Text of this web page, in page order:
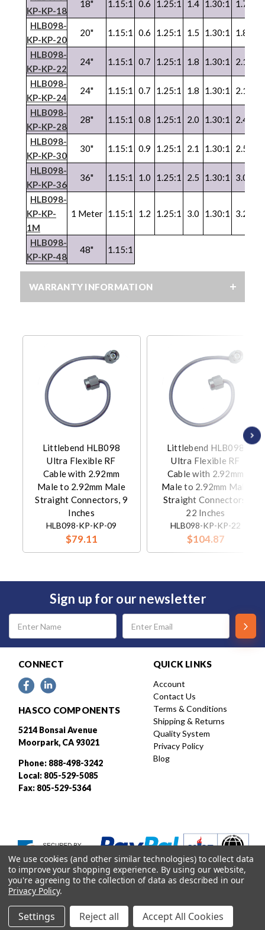
KP-KP-18
18" 1.15:1 0.6 1.25:1 1.4 1.30:1 1.7
HLB098-
KP-KP-20
20" 1.15:1 0.6 1.25:1 1.5 1.30:1 1.8
HLB098-
KP-KP-22
24" 1.15:1 0.7 1.25:1 1.8 1.30:1 2.1
HLB098-
KP-KP-24
24" 1.15:1 0.7 1.25:1 1.8 1.30:1 2.1
HLB098-
KP-KP-28
28" 1.15:1 0.8 1.25:1 2.0 1.30:1 2.4
HLB098-
KP-KP-30
30" 1.15:1 0.9 1.25:1 2.1 1.30:1 2.5
HLB098-
KP-KP-36
36" 1.15:1 1.0 1.25:1 2.5 1.30:1 3.0
HLB098-
KP-KP-
1M
1 Meter 1.15:1 1.2 1.25:1 3.0 1.30:1 3.2
HLB098-
KP-KP-48
48" 1.15:1
WARRANTY INFORMATION
Littlebend HLB098
Ultra Flexible RF
Cable with 2.92mm
Male to 2.92mm Male
Straight Connectors, 9
Inches
HLB098-KP-KP-09
$79.11
Littlebend HLB098
Ultra Flexible RF
Cable with 2.92mm
Male to 2.92mm Male
Straight Connectors,
22 Inches
HLB098-KP-KP-22
$104.87
Sign up for our newsletter
Email
Address
CONNECT
HASCO COMPONENTS
5214 Bonsai Avenue
Moorpark, CA 93021
Phone: 888-498-3242
Local: 805-529-5085
Fax: 805-529-5364
QUICK LINKS
Account
Contact Us
Terms & Conditions
Shipping & Returns
Quality System
Privacy Policy
Blog
Designed and developed by
We use cookies (and other similar technologies) to collect data
to improve your shopping experience. By using our website,
you're agreeing to the collection of data as described in our
Privacy Policy.
Settings Reject all Accept All Cookies